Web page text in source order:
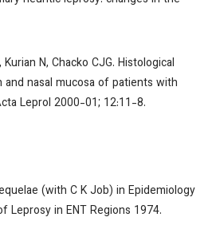
N, Chacko CJG. Histological
nasal mucosa of patients with
Leprol 2000-01; 12:11-8.
(with C K Job) in Epidemiology
Leprosy in ENT Regions 1974.